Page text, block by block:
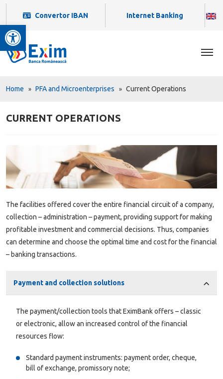
Open toolbar
Convertor IBAN Internet Banking
Home PFA and Microenterprises Current Operations
CURRENT OPERATIONS
The facilities offered cover the entire financial circuit of a company,
collection – administration – payment, providing support for making
profitable investment and commercial decisions. Thus, companies
can determine and choose the optimal time and cost for the financial
– banking transactions.
Payment and collection solutions
The payment/collection tools that EximBank offers – classic
or electronic, allow an increased control of the financial
resources flow:
Standard payment instruments: payment order, cheque,
bill of exchange, promissory note;